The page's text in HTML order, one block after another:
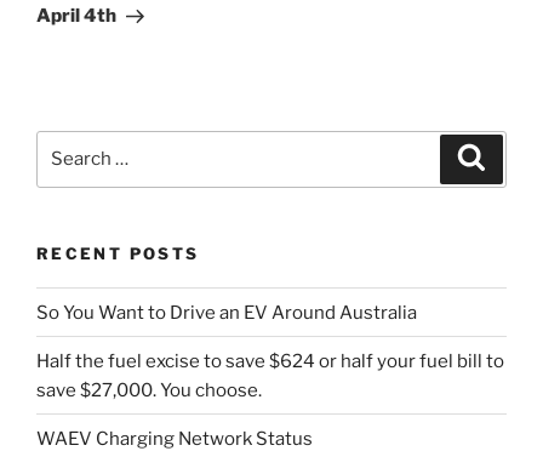
April 4th
RECENT POSTS
So You Want to Drive an EV Around Australia
Half the fuel excise to save $624 or half your fuel bill to
save $27,000. You choose.
WAEV Charging Network Status